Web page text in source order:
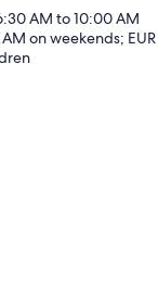
AM to 10:00 AM
on weekends; EUR